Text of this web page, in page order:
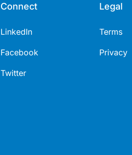
Connect
LinkedIn
Facebook
Twitter
Legal
Terms
Privacy